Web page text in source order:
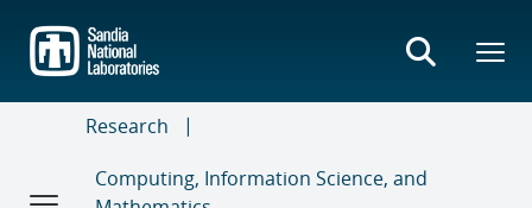
main
content
Research
Computing, Information Science, and